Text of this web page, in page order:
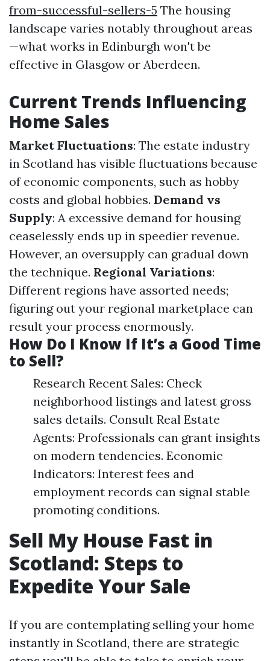
from-successful-sellers-5 The housing
landscape varies notably throughout areas
—what works in Edinburgh won't be
effective in Glasgow or Aberdeen.
Current Trends Influencing
Home Sales
Market Fluctuations: The estate industry
in Scotland has visible fluctuations because
of economic components, such as hobby
costs and global hobbies. Demand vs
Supply: A excessive demand for housing
ceaselessly ends up in speedier revenue.
However, an oversupply can gradual down
the technique. Regional Variations:
Different regions have assorted needs;
figuring out your regional marketplace can
result your process enormously.
How Do I Know If It’s a Good Time
to Sell?
Research Recent Sales: Check
neighborhood listings and latest gross
sales details. Consult Real Estate
Agents: Professionals can grant insights
on modern tendencies. Economic
Indicators: Interest fees and
employment records can signal stable
promoting conditions.
Sell My House Fast in
Scotland: Steps to
Expedite Your Sale
If you are contemplating selling your home
instantly in Scotland, there are strategic